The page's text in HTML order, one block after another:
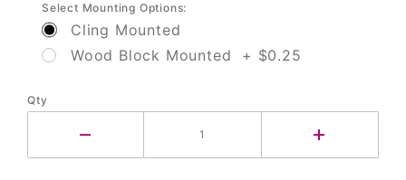
Select Mounting Options:
Cling Mounted
Wood Block Mounted + $0.25
Qty